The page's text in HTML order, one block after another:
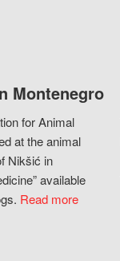
Montenegro
for Animal
at the animal
Nikšić in
available
Read more